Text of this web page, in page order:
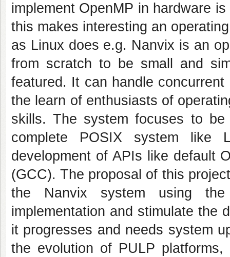
implement OpenMP in hardware
this makes interesting an
as Linux does e.g. Nanvix is an
from scratch to be small and
featured. It can handle
the learn of enthusiasts of
skills. The system focuses to
complete POSIX system like
development of APIs like default
(GCC). The proposal of this
the Nanvix system using the
implementation and stimulate the
it progresses and needs system
the evolution of PULP